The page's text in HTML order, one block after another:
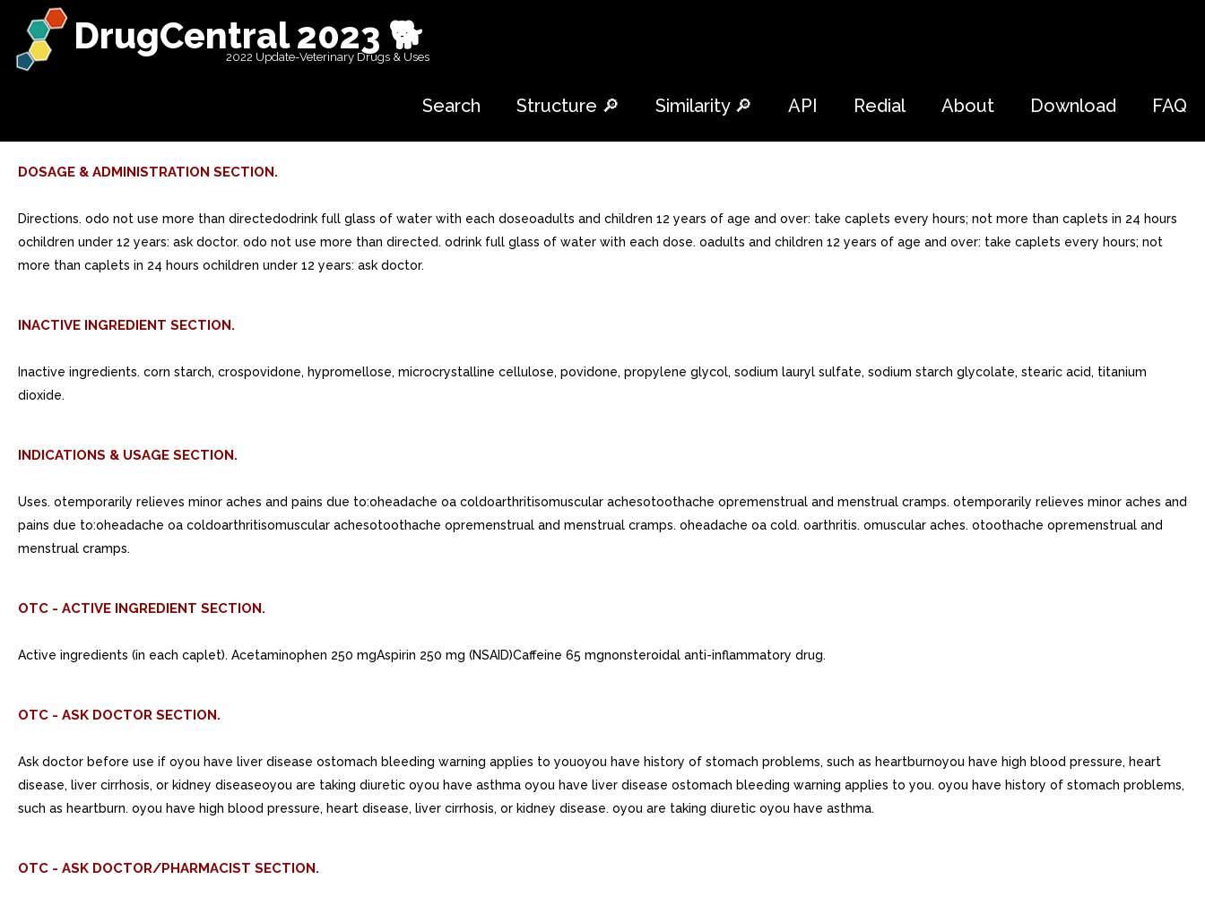
DrugCentral 2023 🐕
2022 Update-Veterinary Drugs & Uses
Search Structure 🔎 Similarity 🔎 API Redial About Download FAQ
DOSAGE & ADMINISTRATION SECTION.
Directions. odo not use more than directedodrink full glass of water with each doseoadults and children 12 years of age and over: take caplets every hours; not more than caplets in 24 hours
ochildren under 12 years: ask doctor. odo not use more than directed. odrink full glass of water with each dose. oadults and children 12 years of age and over: take caplets every hours; not
more than caplets in 24 hours ochildren under 12 years: ask doctor.
INACTIVE INGREDIENT SECTION.
Inactive ingredients. corn starch, crospovidone, hypromellose, microcrystalline cellulose, povidone, propylene glycol, sodium lauryl sulfate, sodium starch glycolate, stearic acid, titanium
dioxide.
INDICATIONS & USAGE SECTION.
Uses. otemporarily relieves minor aches and pains due to:oheadache oa coldoarthritisomuscular achesotoothache opremenstrual and menstrual cramps. otemporarily relieves minor aches and
pains due to:oheadache oa coldoarthritisomuscular achesotoothache opremenstrual and menstrual cramps. oheadache oa cold. oarthritis. omuscular aches. otoothache opremenstrual and
menstrual cramps.
OTC - ACTIVE INGREDIENT SECTION.
Active ingredients (in each caplet). Acetaminophen 250 mgAspirin 250 mg (NSAID)Caffeine 65 mgnonsteroidal anti-inflammatory drug.
OTC - ASK DOCTOR SECTION.
Ask doctor before use if oyou have liver disease ostomach bleeding warning applies to youoyou have history of stomach problems, such as heartburnoyou have high blood pressure, heart
disease, liver cirrhosis, or kidney diseaseoyou are taking diuretic oyou have asthma oyou have liver disease ostomach bleeding warning applies to you. oyou have history of stomach problems,
such as heartburn. oyou have high blood pressure, heart disease, liver cirrhosis, or kidney disease. oyou are taking diuretic oyou have asthma.
OTC - ASK DOCTOR/PHARMACIST SECTION.